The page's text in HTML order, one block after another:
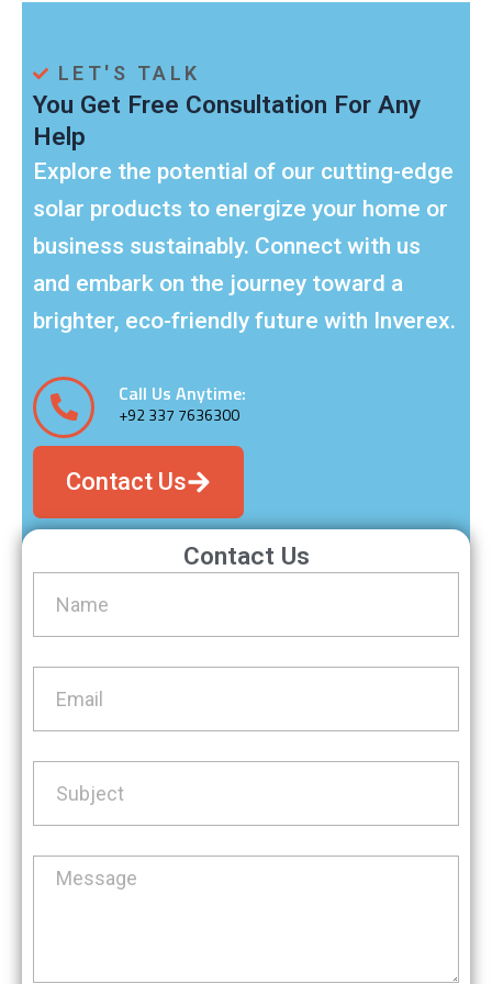
LET'S TALK
You Get Free Consultation For Any
Help
Explore the potential of our cutting-edge
solar products to energize your home or
business sustainably. Connect with us
and embark on the journey toward a
brighter, eco-friendly future with Inverex.
Call Us Anytime:
+92 337 7636300
Contact Us
Contact Us